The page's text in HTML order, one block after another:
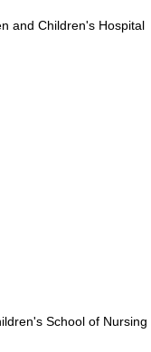
School of Nursing